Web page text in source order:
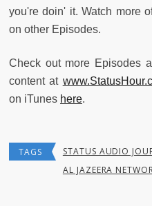
you're doin' it. Watch more
on other Episodes.
Check out more Episodes
content at
on iTunes here.
TAGS STATUS AUDIO
AL JAZEERA